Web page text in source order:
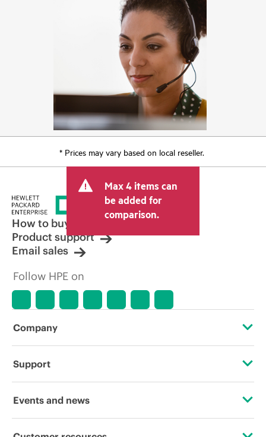
* Prices may vary based on local reseller.
Max 4 items can
be added for
comparison.
How to buy
Product support
Email sales
Follow HPE on
Company
About HPE
Support
Operational support services
Events and news
Events